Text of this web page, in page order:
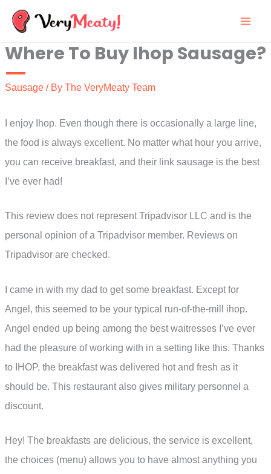
Skip
content
Where To Buy Ihop Sausage?
Sausage / By The VeryMeaty Team
I enjoy Ihop. Even though there is occasionally a large line,
the food is always excellent. No matter what hour you arrive,
you can receive breakfast, and their link sausage is the best
I’ve ever had!
This review does not represent Tripadvisor LLC and is the
personal opinion of a Tripadvisor member. Reviews on
Tripadvisor are checked.
I came in with my dad to get some breakfast. Except for
Angel, this seemed to be your typical run-of-the-mill ihop.
Angel ended up being among the best waitresses I’ve ever
had the pleasure of working with in a setting like this. Thanks
to IHOP, the breakfast was delivered hot and fresh as it
should be. This restaurant also gives military personnel a
discount.
Hey! The breakfasts are delicious, the service is excellent,
the choices (menu) allows you to have almost anything you